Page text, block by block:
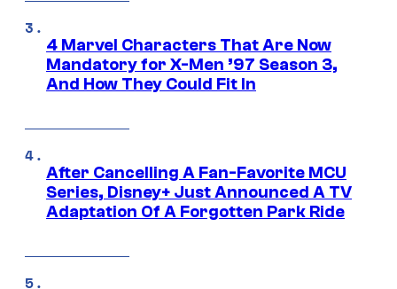
4 Marvel Characters That Are Now
Mandatory for X-Men ’97 Season 3,
And How They Could Fit In
After Cancelling A Fan-Favorite MCU
Series, Disney+ Just Announced A TV
Adaptation Of A Forgotten Park Ride